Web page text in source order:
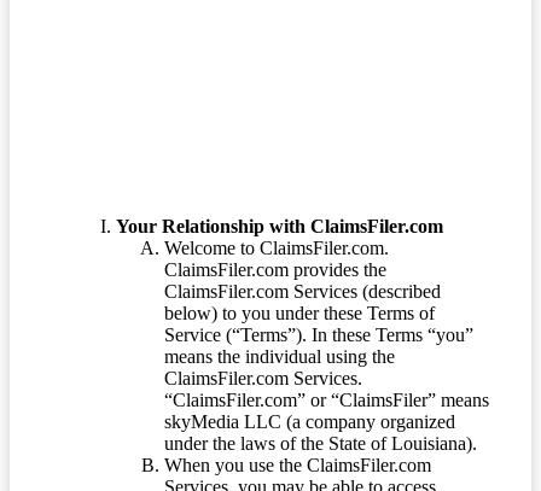
Your Relationship with ClaimsFiler.com
Welcome to ClaimsFiler.com.
ClaimsFiler.com provides the
ClaimsFiler.com Services (described
below) to you under these Terms of
Service (“Terms”). In these Terms “you”
means the individual using the
ClaimsFiler.com Services.
“ClaimsFiler.com” or “ClaimsFiler” means
skyMedia LLC (a company organized
under the laws of the State of Louisiana).
When you use the ClaimsFiler.com